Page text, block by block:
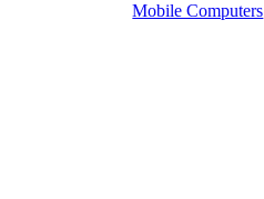
Mobile Computers